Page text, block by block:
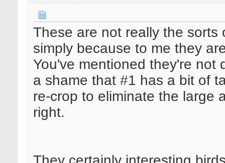
These are not really the
simply because to me they
You've mentioned they're not
a shame that #1 has a bit of
re-crop to eliminate the large
right.